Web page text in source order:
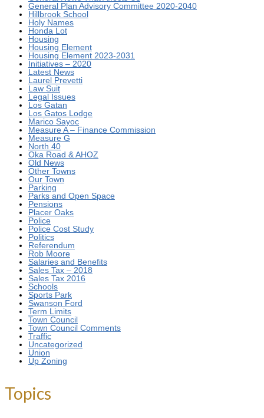
General Plan Advisory Committee 2020-2040
Hillbrook School
Holy Names
Honda Lot
Housing
Housing Element
Housing Element 2023-2031
Initiatives – 2020
Latest News
Laurel Prevetti
Law Suit
Legal Issues
Los Gatan
Los Gatos Lodge
Marico Sayoc
Measure A – Finance Commission
Measure G
North 40
Oka Road & AHOZ
Old News
Other Towns
Our Town
Parking
Parks and Open Space
Pensions
Placer Oaks
Police
Police Cost Study
Politics
Referendum
Rob Moore
Salaries and Benefits
Sales Tax – 2018
Sales Tax 2016
Schools
Sports Park
Swanson Ford
Term Limits
Town Council
Town Council Comments
Traffic
Uncategorized
Union
Up Zoning
Topics